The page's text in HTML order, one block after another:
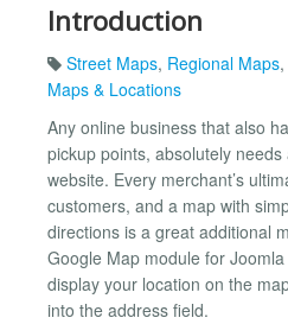
Introduction
Street Maps, Regional Maps,
Maps & Locations
Any online business that also
pickup points, absolutely
website. Every merchant’s
customers, and a map with
directions is a great additional
Google Map module for
display your location on the
into the address field.